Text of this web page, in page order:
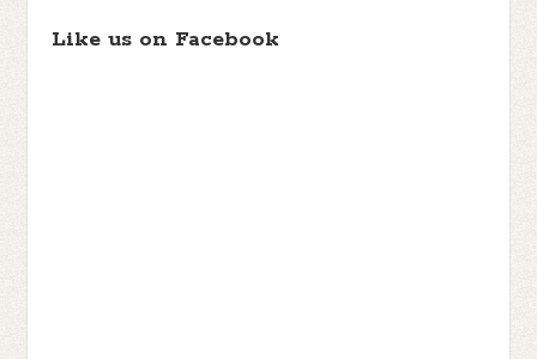
Like us on Facebook